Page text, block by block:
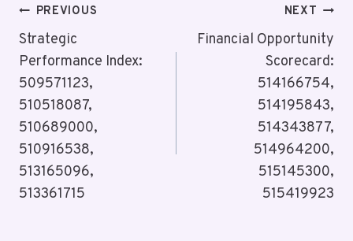
Post
Navigation
PREVIOUS
Strategic
Performance Index:
509571123,
510518087,
510689000,
510916538,
513165096,
513361715
NEXT
Financial Opportunity
Scorecard:
514166754,
514195843,
514343877,
514964200,
515145300,
515419923